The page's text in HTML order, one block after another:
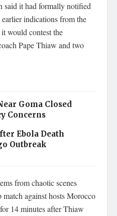
said it had formally notified
indications from the
it would contest the
Pape Thiaw and two
Goma Closed
Concerns
Ebola Death
Outbreak
from chaotic scenes
against hosts Morocco
14 minutes after Thiaw